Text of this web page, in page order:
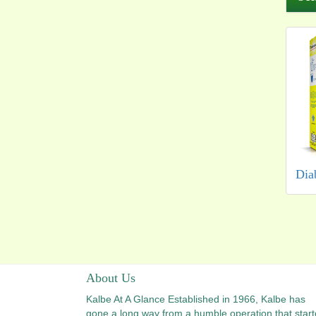
About Us
Kalbe At A Glance Established in 1966, Kalbe has
gone a long way from a humble operation that